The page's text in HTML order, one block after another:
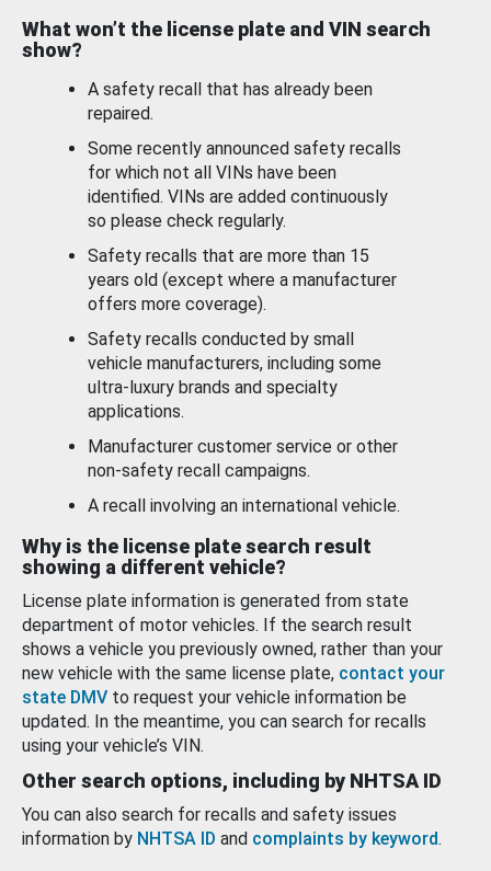
What won’t the license plate and VIN search
show?
A safety recall that has already been
repaired.
Some recently announced safety recalls
for which not all VINs have been
identified. VINs are added continuously
so please check regularly.
Safety recalls that are more than 15
years old (except where a manufacturer
offers more coverage).
Safety recalls conducted by small
vehicle manufacturers, including some
ultra-luxury brands and specialty
applications.
Manufacturer customer service or other
non-safety recall campaigns.
A recall involving an international vehicle.
Why is the license plate search result
showing a different vehicle?
License plate information is generated from state
department of motor vehicles. If the search result
shows a vehicle you previously owned, rather than your
new vehicle with the same license plate, contact your
state DMV to request your vehicle information be
updated. In the meantime, you can search for recalls
using your vehicle’s VIN.
Other search options, including by NHTSA ID
You can also search for recalls and safety issues
information by NHTSA ID and complaints by keyword.